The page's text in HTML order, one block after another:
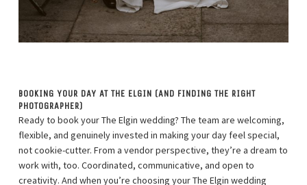
BOOKING YOUR DAY AT THE ELGIN (AND FINDING THE RIGHT
PHOTOGRAPHER)
Ready to book your The Elgin wedding? The team are welcoming,
flexible, and genuinely invested in making your day feel special,
not cookie-cutter. From a vendor perspective, they’re a dream to
work with, too. Coordinated, communicative, and open to
creativity. And when you’re choosing your The Elgin wedding